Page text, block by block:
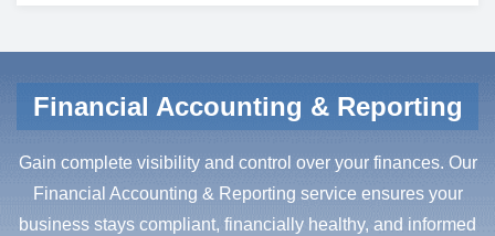
Financial Accounting & Reporting
Gain complete visibility and control over your finances. Our
Financial Accounting & Reporting service ensures your
business stays compliant, financially healthy, and informed